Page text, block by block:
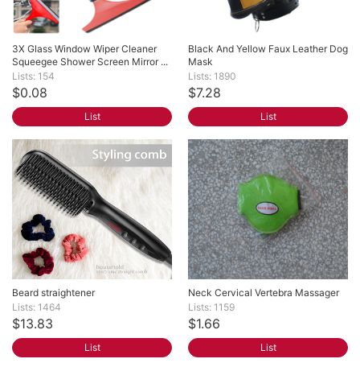
3X Glass Window Wiper Cleaner
Squeegee Shower Screen Mirror ...
Lists: 154
$0.08
List
Black And Yellow Faux Leather Dog
Mask
Lists: 1890
$7.28
List
Beard straightener
Lists: 1464
$13.83
List
Neck Cervical Vertebra Massager
Lists: 1159
$1.66
List